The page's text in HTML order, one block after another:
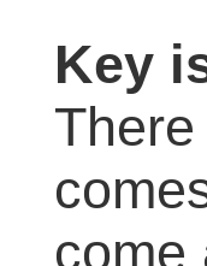
Key
come